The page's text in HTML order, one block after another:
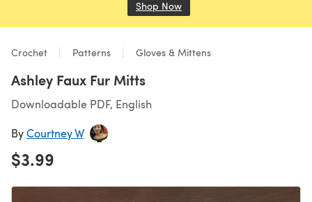
Shop Now
Crochet Patterns Gloves & Mittens
Ashley Faux Fur Mitts
Downloadable PDF, English
ByCourtney W
$3.99